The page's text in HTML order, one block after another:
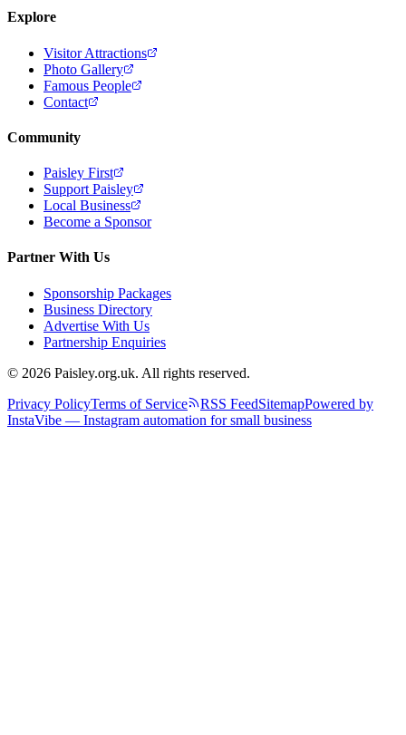
Explore
Visitor Attractions
Photo Gallery
Famous People
Contact
Community
Paisley First
Support Paisley
Local Business
Become a Sponsor
Partner With Us
Sponsorship Packages
Business Directory
Advertise With Us
Partnership Enquiries
© 2026 Paisley.org.uk. All rights reserved.
Privacy PolicyTerms of Service RSS FeedSitemapPowered by
InstaVibe — Instagram automation for small business